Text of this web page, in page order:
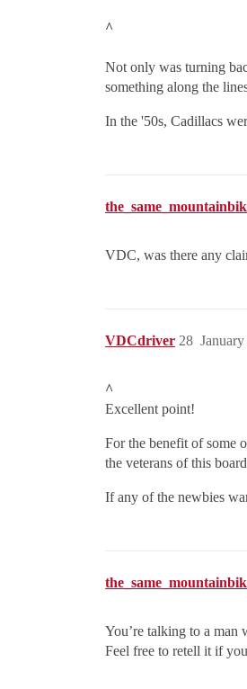
^
Not only was turning
something along the
In the '50s, Cadillacs
VDC, was there any
VDCdriver 28
^
Excellent point!
For the benefit of some
the veterans of this
If any of the newbies
You’re talking to a man
Feel free to retell it if